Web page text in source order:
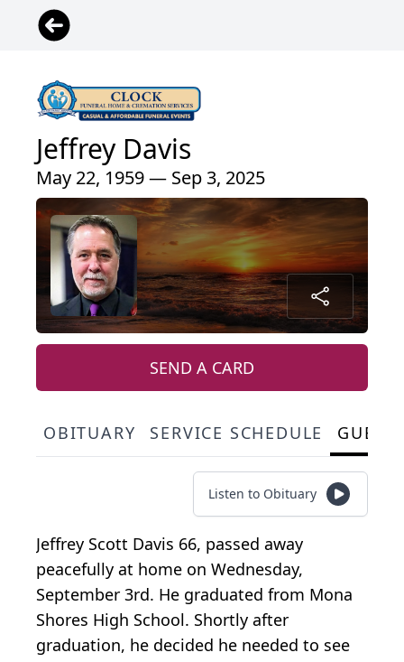
Jeffrey Davis
May 22, 1959 — Sep 3, 2025
SEND A CARD
OBITUARY SERVICE SCHEDULE
Listen to Obituary
Jeffrey Scott Davis 66, passed away
peacefully at home on Wednesday,
September 3rd. He graduated from Mona
Shores High School. Shortly after
graduation, he decided he needed to see